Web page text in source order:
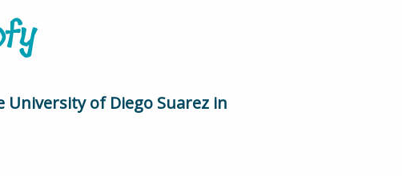
of Diego Suarez in